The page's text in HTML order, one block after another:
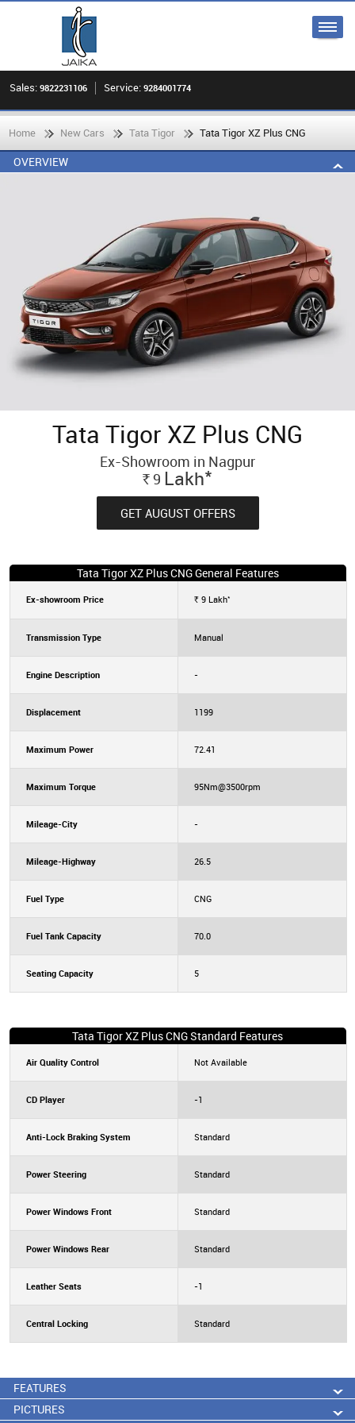
Sales: 9822231106 Service: 9284001774
Home New Cars Tata Tigor Tata Tigor XZ Plus CNG
OVERVIEW
Tata Tigor XZ Plus CNG
Ex-Showroom in Nagpur
Rs.9 Lakh*
GET AUGUST OFFERS
Tata Tigor XZ Plus CNG General Features
Ex-showroom Price Rs.9 Lakh*
Transmission Type Manual
Engine Description -
Displacement 1199
Maximum Power 72.41
Maximum Torque 95Nm@3500rpm
Mileage-City -
Mileage-Highway 26.5
Fuel Type CNG
Fuel Tank Capacity 70.0
Seating Capacity 5
Tata Tigor XZ Plus CNG Standard Features
Air Quality Control Not Available
CD Player -1
Anti-Lock Braking System Standard
Power Steering Standard
Power Windows Front Standard
Power Windows Rear Standard
Leather Seats -1
Central Locking Standard
FEATURES
PICTURES